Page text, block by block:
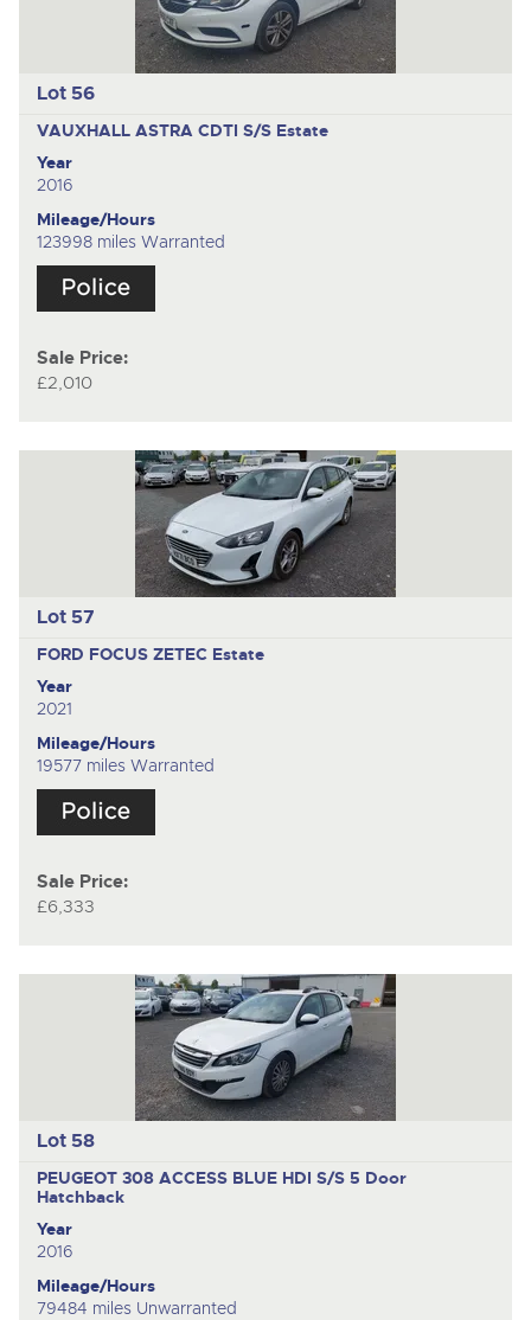
Lot 56
VAUXHALL ASTRA CDTI S/S Estate
Year
2016
Mileage/Hours
123998 miles Warranted
Sale Price:
£2,010
Lot 57
FORD FOCUS ZETEC Estate
Year
2021
Mileage/Hours
19577 miles Warranted
Sale Price:
£6,333
Lot 58
PEUGEOT 308 ACCESS BLUE HDI S/S 5 Door
Hatchback
Year
2016
Mileage/Hours
79484 miles Unwarranted